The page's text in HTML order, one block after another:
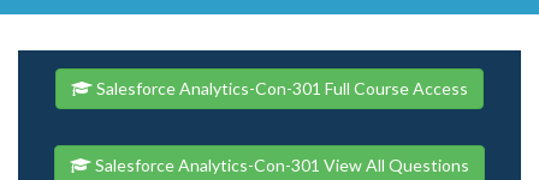
Salesforce Analytics-Con-301 Full Course Access
Salesforce Analytics-Con-301 View All Questions